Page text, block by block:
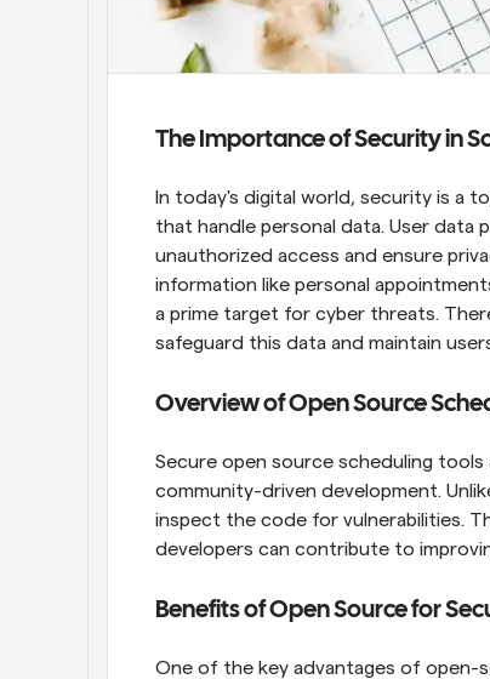
The Importance of Security in
In today's digital world, security is a
that handle personal data. User
unauthorized access and ensure
information like personal
a prime target for cyber threats.
safeguard this data and maintain
Overview of Open Source
Secure open source scheduling
community-driven development.
inspect the code for vulnerabilities.
developers can contribute to
Benefits of Open Source for
One of the key advantages of open-